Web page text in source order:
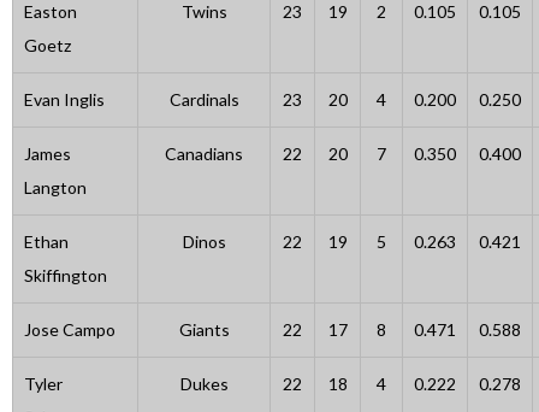
Easton
Goetz
Twins 23 19 2 0.105 0.105
Evan Inglis Cardinals 23 20 4 0.200 0.250
James
Langton
Canadians 22 20 7 0.350 0.400
Ethan
Skiffington
Dinos 22 19 5 0.263 0.421
Jose Campo Giants 22 17 8 0.471 0.588
Tyler
Dukes 22 18 4 0.222 0.278